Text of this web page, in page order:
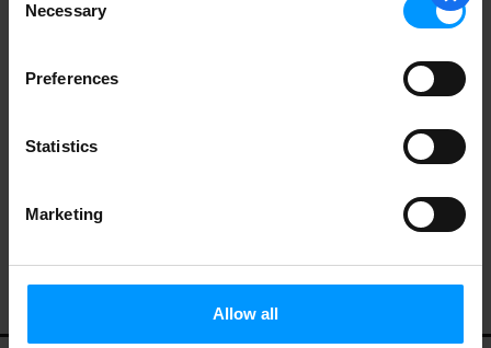
Selection
Necessary
Preferences
Statistics
Marketing
Allow all